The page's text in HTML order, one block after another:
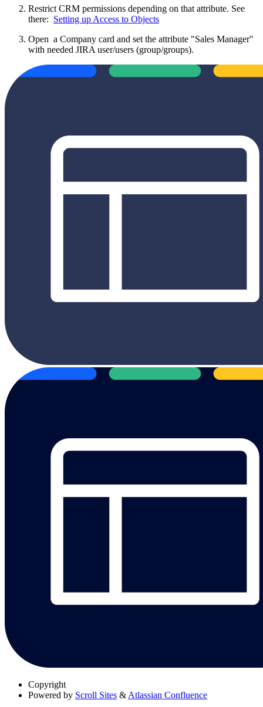
Restrict CRM permissions depending on that attribute. See
there: Setting up Access to Objects
Open a Company card and set the attribute "Sales Manager"
with needed JIRA user/users (group/groups).
Copyright
Powered by Scroll Sites & Atlassian Confluence